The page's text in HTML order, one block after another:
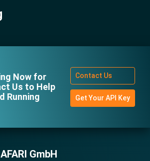
Now for
Us to Help
Running
Contact Us
Get Your API Key
GmbH